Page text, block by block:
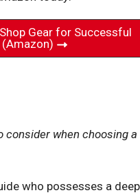
Gear for Successful
(Amazon)
consider when choosing a
who possesses a deep